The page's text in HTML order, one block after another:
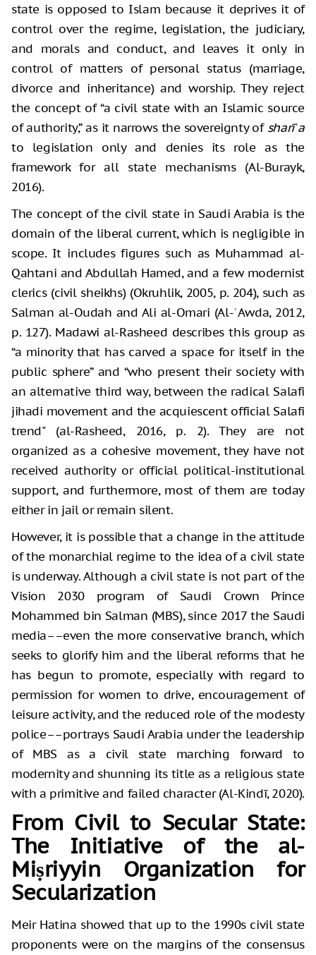
state is opposed to Islam because it deprives it of
control over the regime, legislation, the judiciary,
and morals and conduct, and leaves it only in
control of matters of personal status (marriage,
divorce and inheritance) and worship. They reject
the concept of “a civil state with an Islamic source
of authority,” as it narrows the sovereignty of sharīʿa
to legislation only and denies its role as the
framework for all state mechanisms (Al-Burayk,
2016).
The concept of the civil state in Saudi Arabia is the
domain of the liberal current, which is negligible in
scope. It includes figures such as Muhammad al-
Qahtani and Abdullah Hamed, and a few modernist
clerics (civil sheikhs) (Okruhlik, 2005, p. 204), such as
Salman al-Oudah and Ali al-Omari (Al-ʿAwda, 2012,
p. 127). Madawi al-Rasheed describes this group as
“a minority that has carved a space for itself in the
public sphere” and “who present their society with
an alternative third way, between the radical Salafi
jihadi movement and the acquiescent official Salafi
trend" (al-Rasheed, 2016, p. 2). They are not
organized as a cohesive movement, they have not
received authority or official political-institutional
support, and furthermore, most of them are today
either in jail or remain silent.
However, it is possible that a change in the attitude
of the monarchial regime to the idea of a civil state
is underway. Although a civil state is not part of the
Vision 2030 program of Saudi Crown Prince
Mohammed bin Salman (MBS), since 2017 the Saudi
media––even the more conservative branch, which
seeks to glorify him and the liberal reforms that he
has begun to promote, especially with regard to
permission for women to drive, encouragement of
leisure activity, and the reduced role of the modesty
police––portrays Saudi Arabia under the leadership
of MBS as a civil state marching forward to
modernity and shunning its title as a religious state
with a primitive and failed character (Al-Kindī, 2020).
From Civil to Secular State:
The Initiative of the al-
Miṣriyyin Organization for
Secularization
Meir Hatina showed that up to the 1990s civil state
proponents were on the margins of the consensus